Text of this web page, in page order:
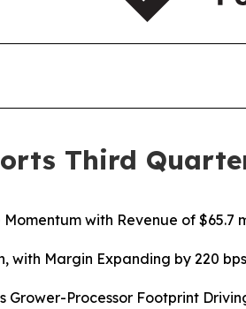
Third
Momentum with Revenue of $65.7
with Margin Expanding by 220
Grower-Processor Footprint